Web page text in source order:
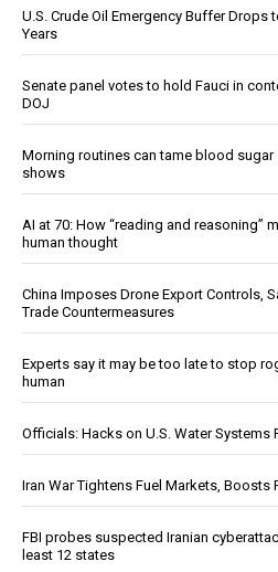
U.S. Crude Oil Emergency Buffer Drops
Years
Senate panel votes to hold Fauci in
DOJ
Morning routines can tame blood
shows
AI at 70: How “reading and reasoning”
human thought
China Imposes Drone Export Controls,
Trade Countermeasures
Experts say it may be too late to stop
human
Officials: Hacks on U.S. Water Systems
Iran War Tightens Fuel Markets, Boosts
FBI probes suspected Iranian
least 12 states